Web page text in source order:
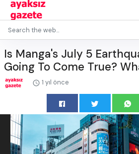
Is Manga's July 5
Going To Come True?
1 yıl önce